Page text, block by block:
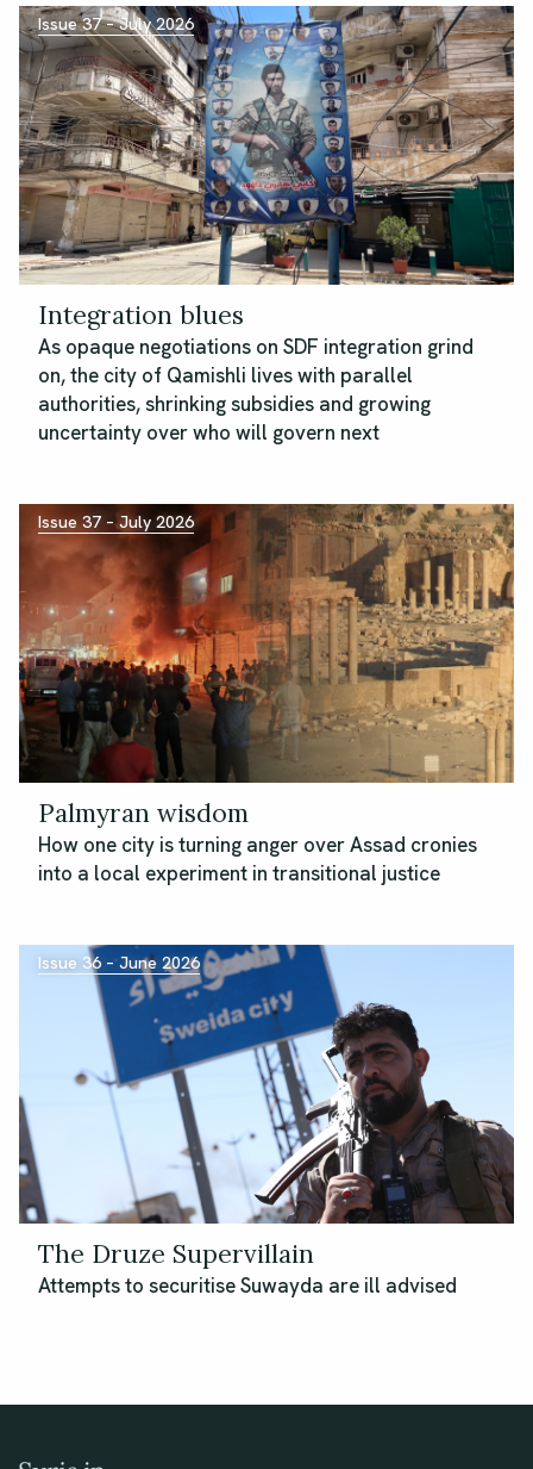
Issue 37 – July 2026
Integration blues
As opaque negotiations on SDF integration grind
on, the city of Qamishli lives with parallel
authorities, shrinking subsidies and growing
uncertainty over who will govern next
Issue 37 – July 2026
Palmyran wisdom
How one city is turning anger over Assad cronies
into a local experiment in transitional justice
Issue 36 – June 2026
The Druze Supervillain
Attempts to securitise Suwayda are ill advised